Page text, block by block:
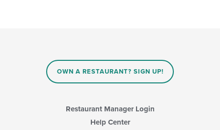
OWN A RESTAURANT? SIGN UP!
Restaurant Manager Login
Help Center